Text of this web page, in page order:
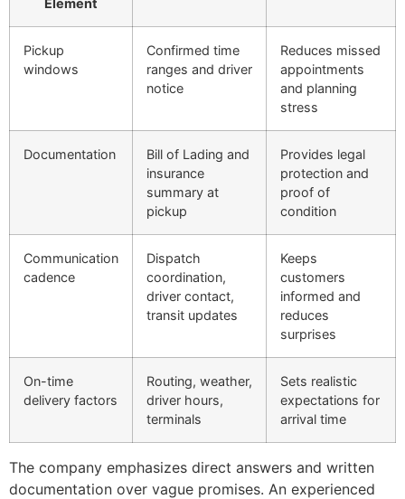
Element
Pickup
windows
Confirmed time
ranges and driver
notice
Reduces missed
appointments
and planning
stress
Documentation
Bill of Lading and
insurance
summary at
pickup
Provides legal
protection and
proof of
condition
Communication
cadence
Dispatch
coordination,
driver contact,
transit updates
Keeps
customers
informed and
reduces
surprises
On-time
delivery factors
Routing, weather,
driver hours,
terminals
Sets realistic
expectations for
arrival time
The company emphasizes direct answers and written
documentation over vague promises. An experienced